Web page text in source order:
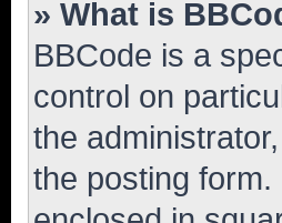
» What is
BBCode is a
control on
the
the posting